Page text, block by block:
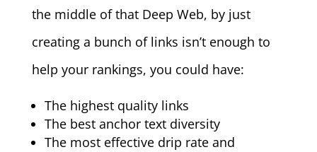
the middle of that Deep Web, by just
creating a bunch of links isn’t enough to
help your rankings, you could have:
The highest quality links
The best anchor text diversity
The most effective drip rate and